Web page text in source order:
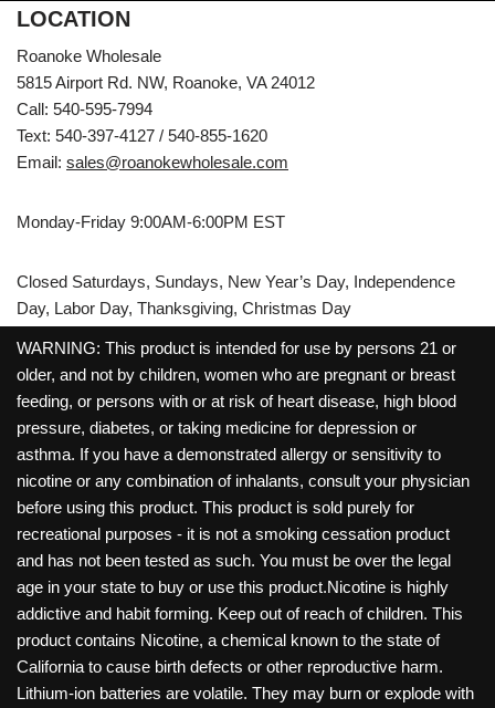
LOCATION
Roanoke Wholesale
5815 Airport Rd. NW, Roanoke, VA 24012
Call: 540-595-7994
Text: 540-397-4127 / 540-855-1620
Email: sales@roanokewholesale.com
Monday-Friday 9:00AM-6:00PM EST
Closed Saturdays, Sundays, New Year’s Day, Independence
Day, Labor Day, Thanksgiving, Christmas Day
WARNING: This product is intended for use by persons 21 or
older, and not by children, women who are pregnant or breast
feeding, or persons with or at risk of heart disease, high blood
pressure, diabetes, or taking medicine for depression or
asthma. If you have a demonstrated allergy or sensitivity to
nicotine or any combination of inhalants, consult your physician
before using this product. This product is sold purely for
recreational purposes - it is not a smoking cessation product
and has not been tested as such. You must be over the legal
age in your state to buy or use this product.Nicotine is highly
addictive and habit forming. Keep out of reach of children. This
product contains Nicotine, a chemical known to the state of
California to cause birth defects or other reproductive harm.
Lithium-ion batteries are volatile. They may burn or explode with